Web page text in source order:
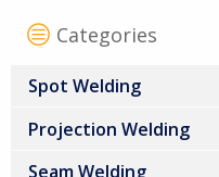
Categories
Spot Welding
Projection Welding
Seam Welding